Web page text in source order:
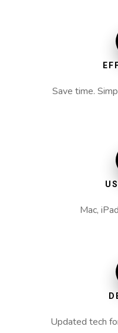
Save time.
Mac,
Updated tech